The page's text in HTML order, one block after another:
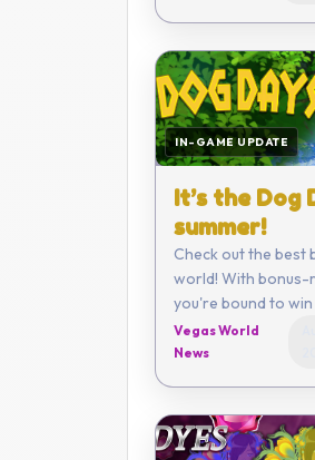
IN-GAME UPDATE
It’s the Dog
summer!
Check out the best
world! With bonus-
you're bound to win
Vegas World
News